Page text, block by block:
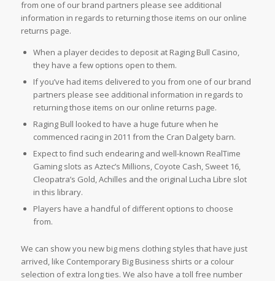
from one of our brand partners please see additional
information in regards to returning those items on our online
returns page.
When a player decides to deposit at Raging Bull Casino,
they have a few options open to them.
If you’ve had items delivered to you from one of our brand
partners please see additional information in regards to
returning those items on our online returns page.
Raging Bull looked to have a huge future when he
commenced racing in 2011 from the Cran Dalgety barn.
Expect to find such endearing and well-known RealTime
Gaming slots as Aztec’s Millions, Coyote Cash, Sweet 16,
Cleopatra’s Gold, Achilles and the original Lucha Libre slot
in this library.
Players have a handful of different options to choose
from.
We can show you new big mens clothing styles that have just
arrived, like Contemporary Big Business shirts or a colour
selection of extra long ties. We also have a toll free number